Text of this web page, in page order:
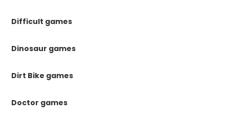
Difficult games
Dinosaur games
Dirt Bike games
Doctor games